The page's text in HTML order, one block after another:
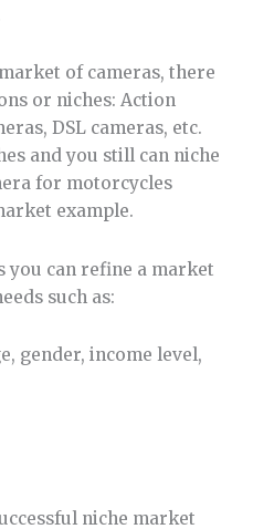
of cameras, there
or niches: Action
DSL cameras, etc.
and you still can niche
for motorcycles
example.
you can refine a market
such as:
gender, income level,
niche market